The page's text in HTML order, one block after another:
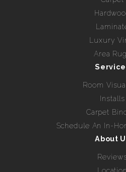
Luxury
Area
Room
Installs
Carpet
Schedule An In-
About